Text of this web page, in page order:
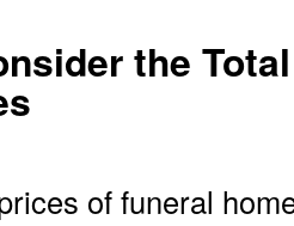
the
of funeral